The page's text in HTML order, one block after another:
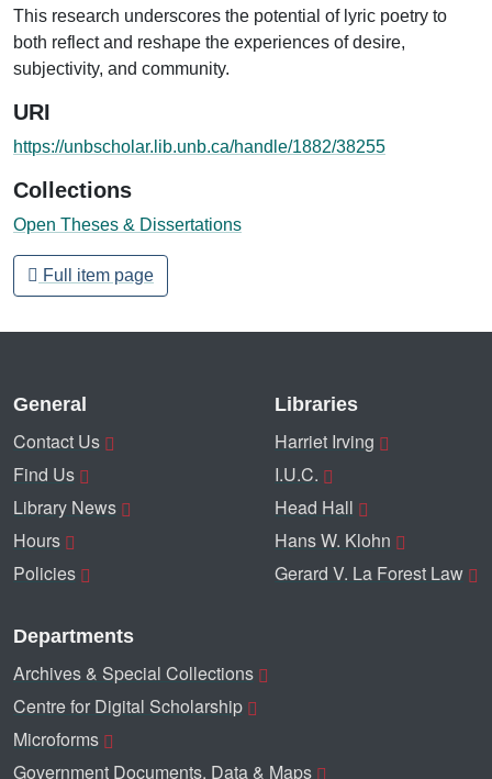
This research underscores the potential of lyric poetry to
both reflect and reshape the experiences of desire,
subjectivity, and community.
URI
https://unbscholar.lib.unb.ca/handle/1882/38255
Collections
Open Theses & Dissertations
Full item page
General
Contact Us
Find Us
Library News
Hours
Policies
Libraries
Harriet Irving
I.U.C.
Head Hall
Hans W. Klohn
Gerard V. La Forest Law
Departments
Archives & Special Collections
Centre for Digital Scholarship
Microforms
Government Documents, Data & Maps